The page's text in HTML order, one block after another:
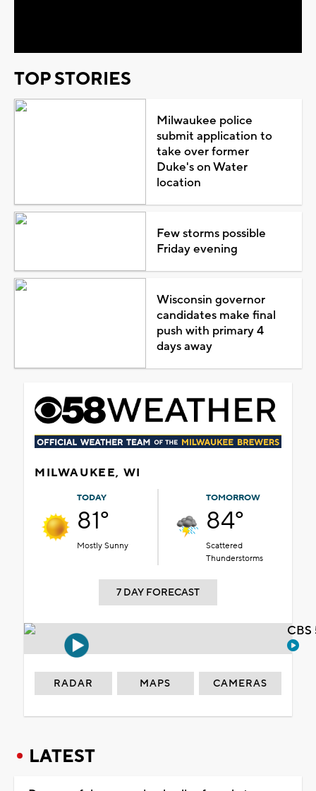
TOP STORIES
Milwaukee police
submit application to
take over former
Duke's on Water
location
Few storms possible
Friday evening
Wisconsin governor
candidates make final
push with primary 4
days away
MILWAUKEE, WI
TODAY
81°
Mostly Sunny
TOMORROW
84°
Scattered
Thunderstorms
7 DAY FORECAST
RADAR MAPS CAMERAS
LATEST